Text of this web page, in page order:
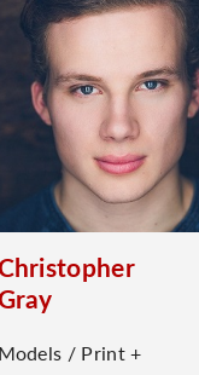
/ Print +